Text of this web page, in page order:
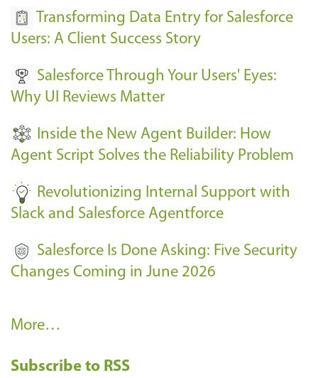
E
e
n
s
-
Transforming Data Entry for Salesforce
Users: A Client Success Story
Salesforce Through Your Users' Eyes:
Why UI Reviews Matter
Inside the New Agent Builder: How
Agent Script Solves the Reliability Problem
Revolutionizing Internal Support with
Slack and Salesforce Agentforce
Salesforce Is Done Asking: Five Security
Changes Coming in June 2026
R
c
More…
Subscribe to RSS